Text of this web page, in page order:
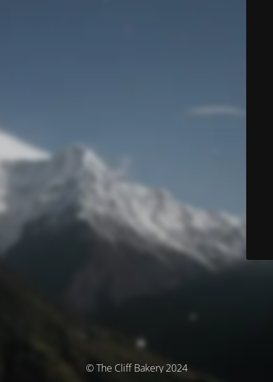
© The Cliff Bakery 2024